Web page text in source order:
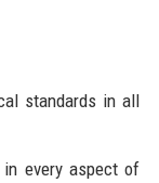
standards in all
every aspect of